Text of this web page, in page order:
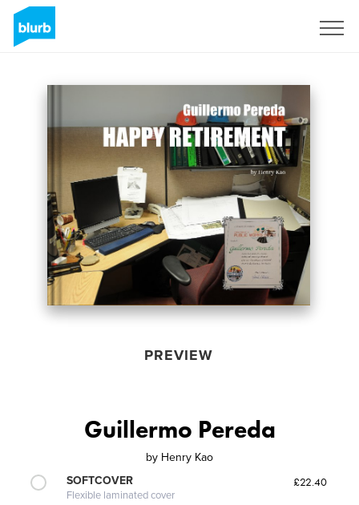
PREVIEW
Guillermo Pereda
by Henry Kao
SOFTCOVER
Flexible laminated cover
£22.40